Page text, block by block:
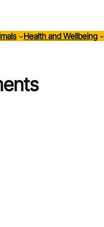
Health and Wellbeing